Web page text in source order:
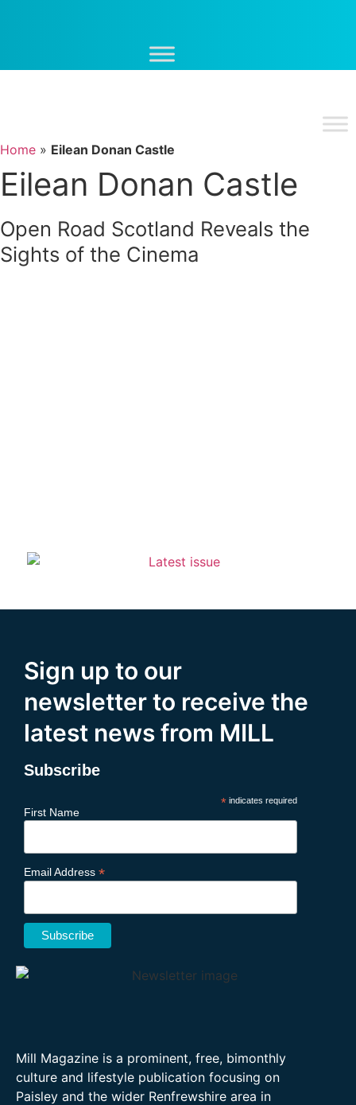
Home » Eilean Donan Castle
Eilean Donan Castle
Open Road Scotland Reveals the
Sights of the Cinema
Sign up to our
newsletter to receive the
latest news from MILL
Subscribe
*indicates required
First Name
Email Address *
Mill Magazine is a prominent, free, bimonthly
culture and lifestyle publication focusing on
Paisley and the wider Renfrewshire area in